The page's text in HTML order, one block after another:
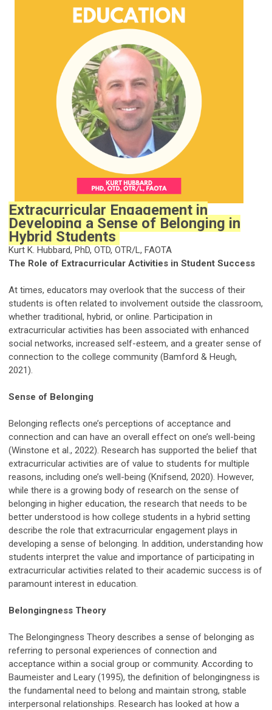
Extracurricular Engagement in
Developing a Sense of Belonging in
Hybrid Students
Kurt K. Hubbard, PhD, OTD, OTR/L, FAOTA
The Role of Extracurricular Activities in Student Success
At times, educators may overlook that the success of their
students is often related to involvement outside the classroom,
whether traditional, hybrid, or online. Participation in
extracurricular activities has been associated with enhanced
social networks, increased self-esteem, and a greater sense of
connection to the college community (Bamford & Heugh,
2021).
Sense of Belonging
Belonging reflects one’s perceptions of acceptance and
connection and can have an overall effect on one’s well-being
(Winstone et al., 2022). Research has supported the belief that
extracurricular activities are of value to students for multiple
reasons, including one’s well-being (Knifsend, 2020). However,
while there is a growing body of research on the sense of
belonging in higher education, the research that needs to be
better understood is how college students in a hybrid setting
describe the role that extracurricular engagement plays in
developing a sense of belonging. In addition, understanding how
students interpret the value and importance of participating in
extracurricular activities related to their academic success is of
paramount interest in education.
Belongingness Theory
The Belongingness Theory describes a sense of belonging as
referring to personal experiences of connection and
acceptance within a social group or community. According to
Baumeister and Leary (1995), the definition of belongingness is
the fundamental need to belong and maintain strong, stable
interpersonal relationships. Research has looked at how a